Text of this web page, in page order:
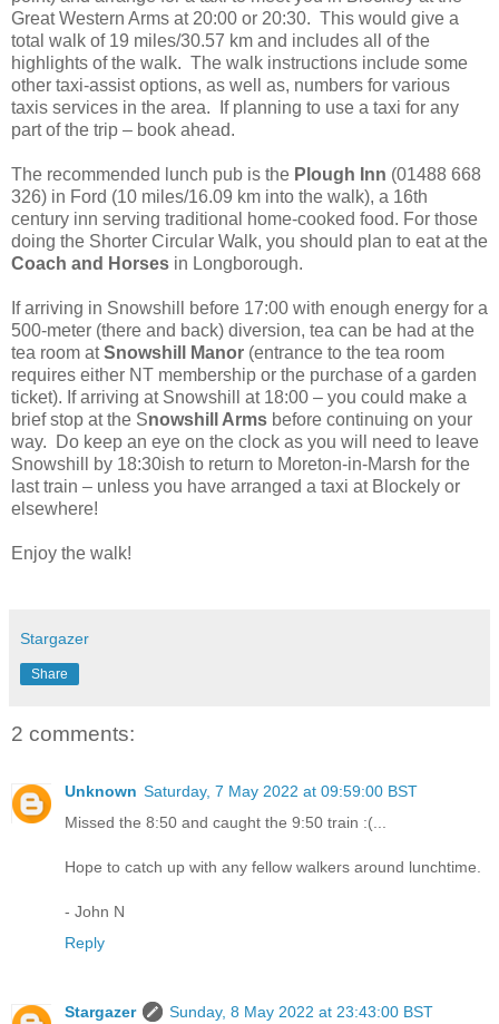
Great Western Arms at 20:00 or 20:30. This would give a
total walk of 19 miles/30.57 km and includes all of the
highlights of the walk. The walk instructions include some
other taxi-assist options, as well as, numbers for various
taxis services in the area. If planning to use a taxi for any
part of the trip – book ahead.
The recommended lunch pub is the Plough Inn (01488 668
326) in Ford (10 miles/16.09 km into the walk), a 16th
century inn serving traditional home-cooked food. For those
doing the Shorter Circular Walk, you should plan to eat at the
Coach and Horses in Longborough.
If arriving in Snowshill before 17:00 with enough energy for a
500-meter (there and back) diversion, tea can be had at the
tea room atSnowshill Manor (entrance to the tea room
requires either NT membership or the purchase of a garden
ticket). If arriving at Snowshill at 18:00 – you could make a
brief stop at the Snowshill Arms before continuing on your
way. Do keep an eye on the clock as you will need to leave
Snowshill by 18:30ish to return to Moreton-in-Marsh for the
last train – unless you have arranged a taxi at Blockely or
elsewhere!
Enjoy the walk!
Stargazer
Share
2 comments:
Unknown Saturday, 7 May 2022 at 09:59:00 BST
Missed the 8:50 and caught the 9:50 train :(...
Hope to catch up with any fellow walkers around lunchtime.
- John N
Reply
Stargazer
Sunday, 8 May 2022 at 23:43:00 BST